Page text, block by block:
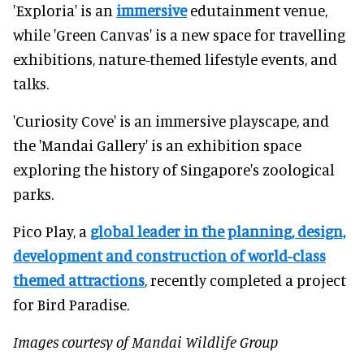
'Exploria' is an immersiveedutainment venue,
while 'Green Canvas' is a new space for travelling
exhibitions, nature-themed lifestyle events, and
talks.
'Curiosity Cove' is an immersive playscape, and
the 'Mandai Gallery' is an exhibition space
exploring the history of Singapore's zoological
parks.
Pico Play, a global leader in the planning, design,
development and construction of world-class
themed attractions, recently completed a project
for Bird Paradise.
Images courtesy of Mandai Wildlife Group